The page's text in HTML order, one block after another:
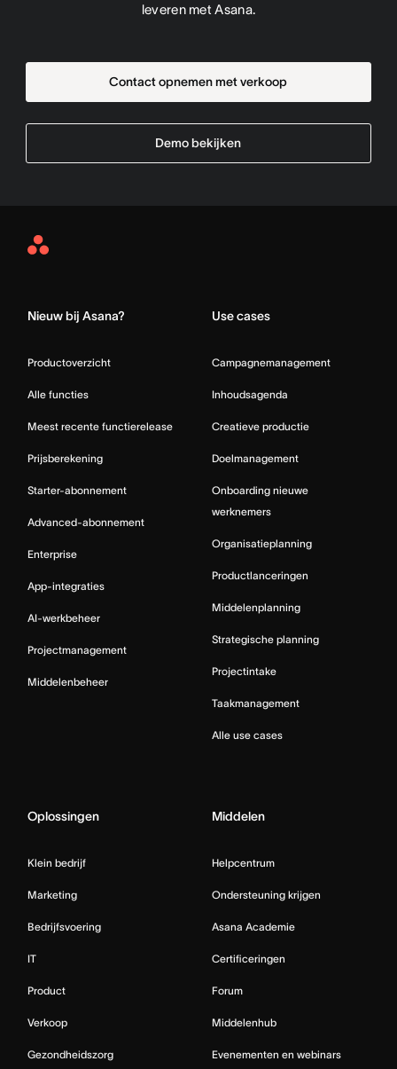
leveren met Asana.
Contact opnemen met verkoop
Demo bekijken
Asana
Nieuw bij Asana?
Productoverzicht
Alle functies
Meest recente functierelease
Prijsberekening
Starter-abonnement
Advanced-abonnement
Enterprise
App-integraties
AI-werkbeheer
Projectmanagement
Middelenbeheer
Use cases
Campagnemanagement
Inhoudsagenda
Creatieve productie
Doelmanagement
Onboarding nieuwe
werknemers
Organisatieplanning
Productlanceringen
Middelenplanning
Strategische planning
Projectintake
Taakmanagement
Alle use cases
Oplossingen
Klein bedrijf
Marketing
Bedrijfsvoering
IT
Product
Verkoop
Gezondheidszorg
Middelen
Helpcentrum
Ondersteuning krijgen
Asana Academie
Certificeringen
Forum
Middelenhub
Evenementen en webinars